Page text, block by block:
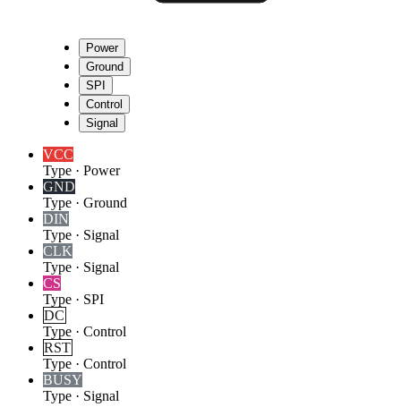
Power
Ground
SPI
Control
Signal
VCC
Type · Power
GND
Type · Ground
DIN
Type · Signal
CLK
Type · Signal
CS
Type · SPI
DC
Type · Control
RST
Type · Control
BUSY
Type · Signal